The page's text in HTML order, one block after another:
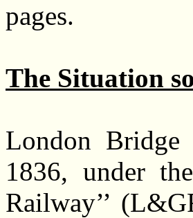
pages.
The Situation
London
1836, under
Railway’’